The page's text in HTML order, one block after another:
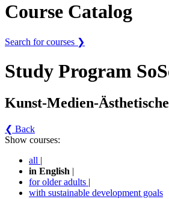
Course Catalog
Search for courses ❯
Study Program
Kunst-Medien-
❮ Back
Show courses:
all |
in English |
for older adults |
with sustainable development goals